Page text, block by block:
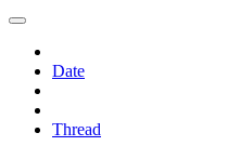
Date
Thread